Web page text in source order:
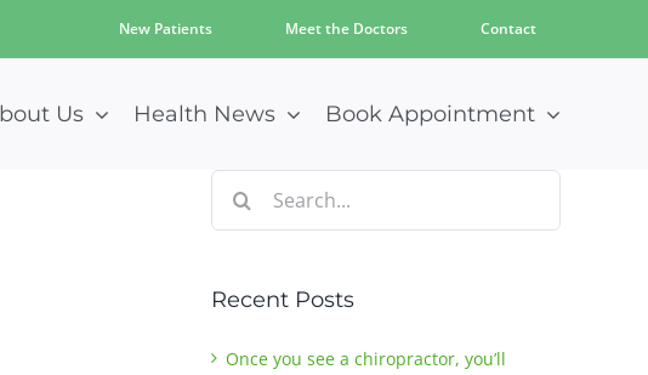
New Patients Meet the Doctors Contact
Us Health News Book Appointment
for:
Recent Posts
Once you see a chiropractor, you’ll